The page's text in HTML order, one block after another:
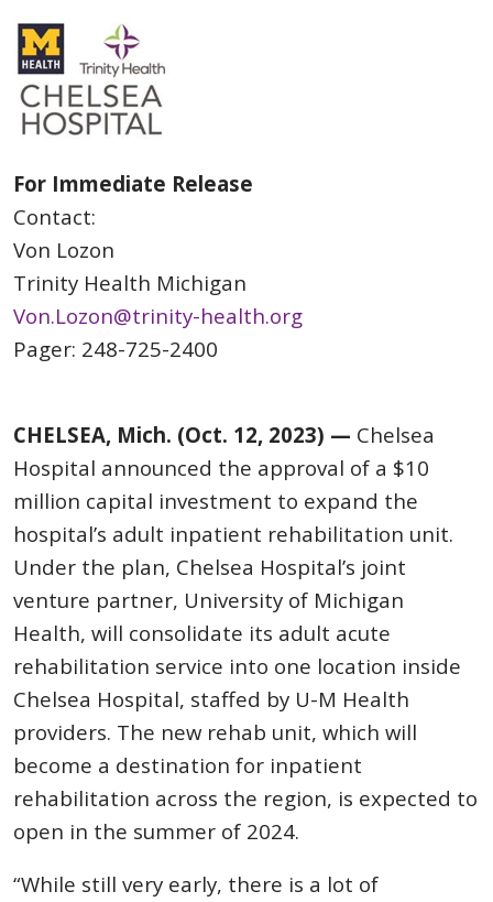
For Immediate Release
Contact:
Von Lozon
Trinity Health Michigan
Von.Lozon@trinity-health.org
Pager: 248-725-2400
CHELSEA, Mich. (Oct. 12, 2023) — Chelsea
Hospital announced the approval of a $10
million capital investment to expand the
hospital’s adult inpatient rehabilitation unit.
Under the plan, Chelsea Hospital’s joint
venture partner, University of Michigan
Health, will consolidate its adult acute
rehabilitation service into one location inside
Chelsea Hospital, staffed by U-M Health
providers. The new rehab unit, which will
become a destination for inpatient
rehabilitation across the region, is expected to
open in the summer of 2024.
“While still very early, there is a lot of